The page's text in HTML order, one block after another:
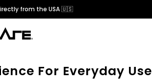
from the USA 🇺🇸
For Everyday Use